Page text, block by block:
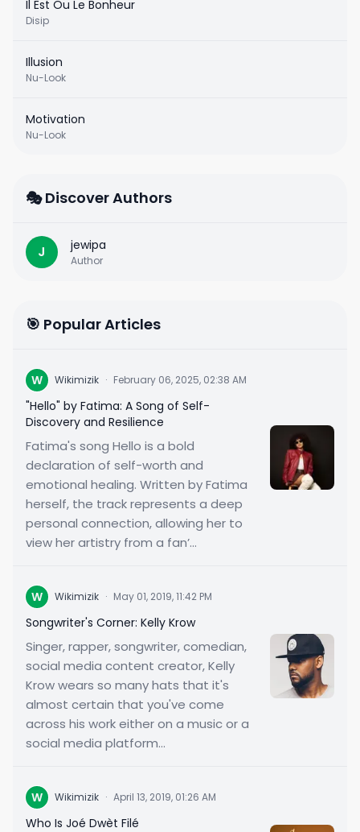
Il Est Ou Le Bonheur
Disip
Illusion
Nu-Look
Motivation
Nu-Look
🎭 Discover Authors
J jewipa
Author
🎯 Popular Articles
W Wikimizik · February 06, 2025, 02:38 AM
"Hello" by Fatima: A Song of Self-
Discovery and Resilience
Fatima's song Hello is a bold
declaration of self-worth and
emotional healing. Written by Fatima
herself, the track represents a deep
personal connection, allowing her to
view her artistry from a fan’...
W Wikimizik · May 01, 2019, 11:42 PM
Songwriter's Corner: Kelly Krow
Singer, rapper, songwriter, comedian,
social media content creator, Kelly
Krow wears so many hats that it's
almost certain that you've come
across his work either on a music or a
social media platform...
W Wikimizik · April 13, 2019, 01:26 AM
Who Is Joé Dwèt Filé